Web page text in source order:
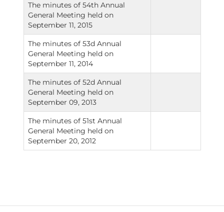
The minutes of 54th Annual
General Meeting held on
September 11, 2015
The minutes of 53d Annual
General Meeting held on
September 11, 2014
The minutes of 52d Annual
General Meeting held on
September 09, 2013
The minutes of 51st Annual
General Meeting held on
September 20, 2012